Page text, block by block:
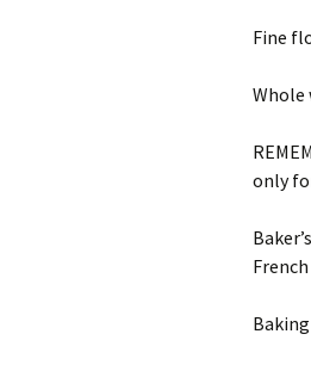
Fine
only
It is